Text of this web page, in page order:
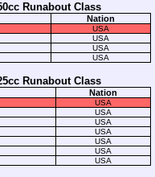
Runabout Class
Nation
USA
USA
USA
USA
Runabout Class
Nation
USA
USA
USA
USA
USA
USA
USA